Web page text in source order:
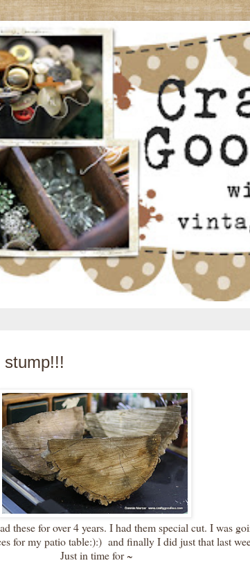
these for over 4 years. I had them special cut. I was
for my patio table:):) and finally I did just that last
Just in time for ~